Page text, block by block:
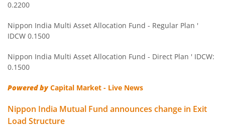
Nippon India Pharma Fund
Nippon India Quant Fund
Nippon India Aggressive Hybrid Fund
Nippon India Credit Risk Fund
0.2200
Nippon India Multi Asset Allocation Fund - Regular Plan '
IDCW 0.1500
Nippon India Multi Asset Allocation Fund - Direct Plan ' IDCW:
0.1500
Powered byCapital Market - Live News
Nippon India Mutual Fund announces change in Exit
Load Structure